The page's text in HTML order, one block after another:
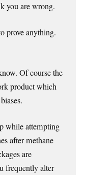
you are wrong.
prove anything.
Of course the
product which
while attempting
after methane
are
frequently alter